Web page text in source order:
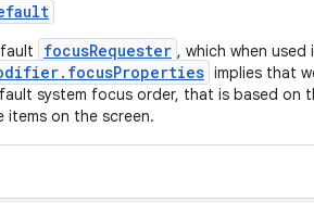
focusRequester , which when used
implies that
system focus order, that is based on
items on the screen.